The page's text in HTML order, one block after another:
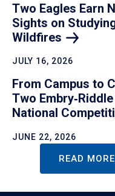
Two Eagles Earn
Sights on
Wildfires
JULY 16, 2026
From Campus to
Two
National
JUNE 22, 2026
READ